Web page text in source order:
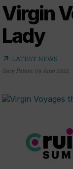
Virgin
Lady
arrow_outward LATEST NEWS
Gary Peters, 09 June 2022